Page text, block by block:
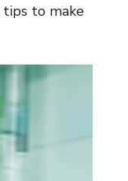
tips to make